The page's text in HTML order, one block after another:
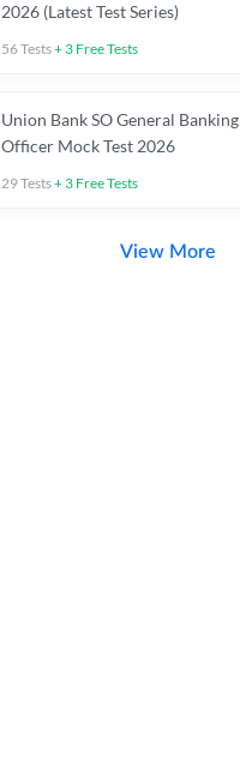
2026 (Latest Test Series)
56Tests+ 3 Free Tests
Union Bank SO General Banking
Officer Mock Test 2026
29Tests+ 3 Free Tests
View More